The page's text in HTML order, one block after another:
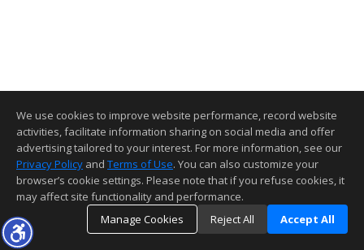
We use cookies to improve website performance, record website
activities, facilitate information sharing on social media and offer
advertising tailored to your interest. For more information, see our
Privacy Policy and Terms of Use. You can also customize your
browser’s cookie settings. Please note that if you refuse cookies, it
may affect site functionality and performance.
Manage Cookies
Reject All Accept All